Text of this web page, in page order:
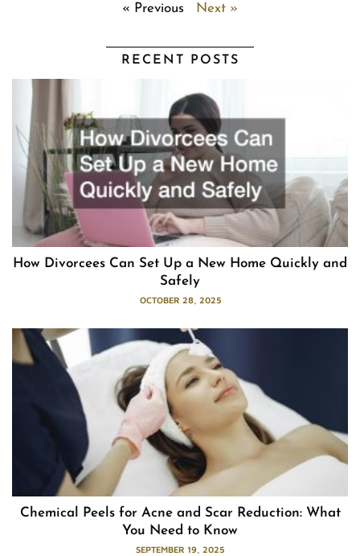
« Previous
Next »
RECENT POSTS
How Divorcees Can Set Up a New Home Quickly and
Safely
OCTOBER 28, 2025
Chemical Peels for Acne and Scar Reduction: What
You Need to Know
SEPTEMBER 19, 2025